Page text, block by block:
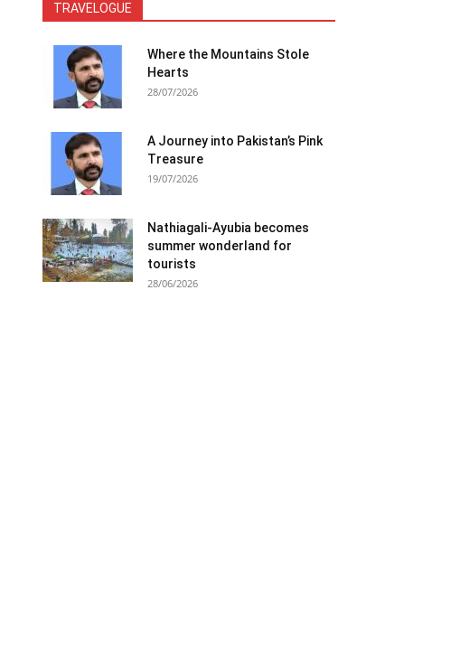
TRAVELOGUE
Where the Mountains Stole
Hearts
28/07/2026
A Journey into Pakistan’s Pink
Treasure
19/07/2026
Nathiagali-Ayubia becomes
summer wonderland for
tourists
28/06/2026